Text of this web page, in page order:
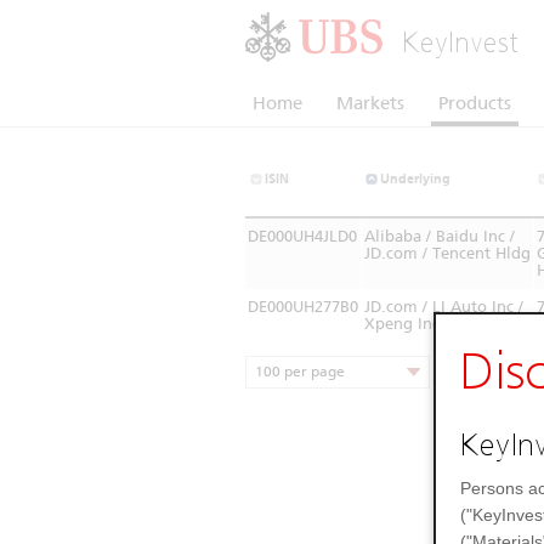
KeyInvest
Home Markets Products
ISIN Underlying
DE000UH4JLD0 Alibaba / Baidu Inc /
JD.com / Tencent Hldg
DE000UH277B0 JD.com / LI Auto Inc /
Xpeng Inc
100 per page
Persons